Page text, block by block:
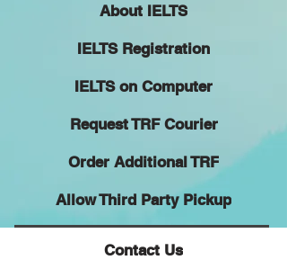
About IELTS
IELTS Registration
IELTS on Computer
Request TRF Courier
Order Additional TRF
Allow Third Party Pickup
Contact Us